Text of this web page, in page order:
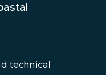
technical